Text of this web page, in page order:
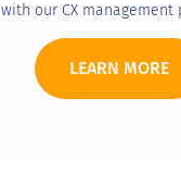
with our CX management
LEARN MORE